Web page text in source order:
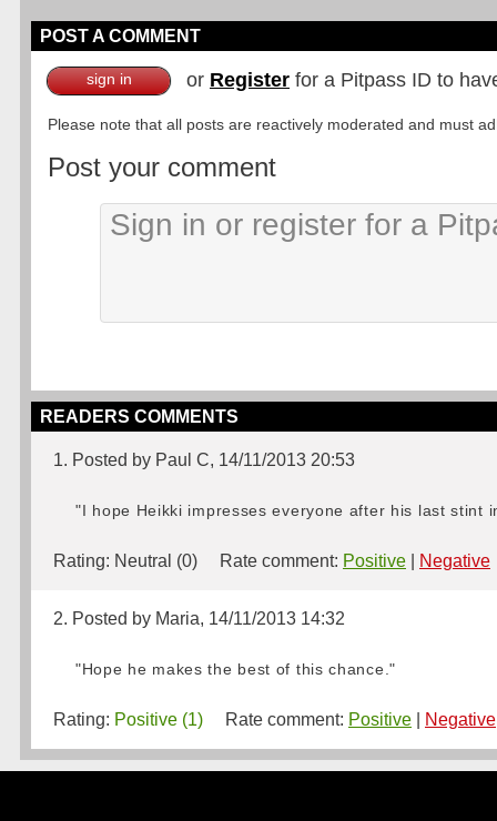
POST A COMMENT
sign in or Register for a Pitpass ID to
Please note that all posts are reactively moderated and must
Post your comment
READERS COMMENTS
1. Posted by Paul C, 14/11/2013 20:53
"I hope Heikki impresses everyone after his last stint
Rating: Neutral (0) Rate comment: Positive Negative
2. Posted by Maria, 14/11/2013 14:32
"Hope he makes the best of this chance."
Rating: Positive (1) Rate comment: Positive Negative